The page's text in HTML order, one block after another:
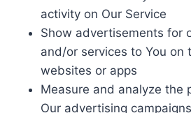
activity on Our Service
Show advertisements for
and/or services to You on
websites or apps
Measure and analyze the
Our advertising campaigns